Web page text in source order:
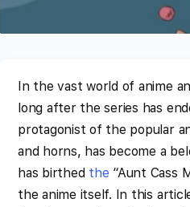
In the vast world of anime
long after the series has
protagonist of the popular
and horns, has become a
has birthed the “Aunt Cass
the anime itself. In this